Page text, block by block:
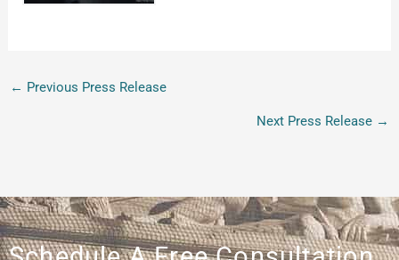
← Previous Press Release
Next Press Release →